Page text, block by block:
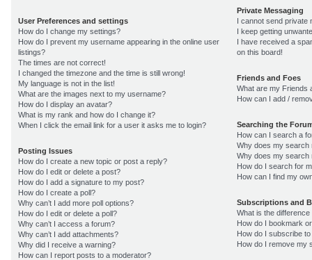
User Preferences and settings
How do I change my settings?
How do I prevent my username appearing in the online user
listings?
The times are not correct!
I changed the timezone and the time is still wrong!
My language is not in the list!
What are the images next to my username?
How do I display an avatar?
What is my rank and how do I change it?
When I click the email link for a user it asks me to login?
Posting Issues
How do I create a new topic or post a reply?
How do I edit or delete a post?
How do I add a signature to my post?
How do I create a poll?
Why can’t I add more poll options?
How do I edit or delete a poll?
Why can’t I access a forum?
Why can’t I add attachments?
Why did I receive a warning?
How can I report posts to a moderator?
Private Messaging
I cannot send private
I keep getting
I have received a
on this board!
Friends and Foes
What are my Friends
How can I add /
Searching the
How can I search a
Why does my search
Why does my search
How do I search for
How can I find my
Subscriptions and
What is the
How do I bookmark
How do I subscribe
How do I remove my